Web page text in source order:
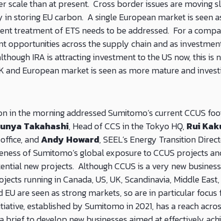
scale than at present. Cross border issues are moving
storing EU carbon. A single European market is seen
treatment of ETS needs to be addressed. For a
opportunities across the supply chain and as
IRA is attracting investment to the US now, this is
and European market is seen as more mature and
in the morning addressed Sumitomo’s current CCUS
Takahashi, Head of CCS in the Tokyo HQ, Rui
andAndy Howard, SEEL’s Energy Transition
of Sumitomo’s global exposure to CCUS projects
new projects. Although CCUS is a very new
running in Canada, US, UK, Scandinavia, Middle
EU are seen as strong markets, so are in particular
established by Sumitomo in 2021, has a reach